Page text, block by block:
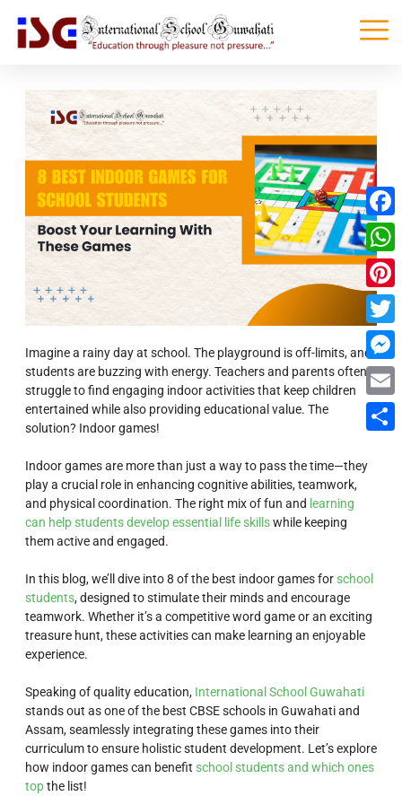
Imagine a rainy day at school. The playground is off-limits, and
students are buzzing with energy. Teachers and parents often
struggle to find engaging indoor activities that keep children
entertained while also providing educational value. The
solution? Indoor games!
Indoor games are more than just a way to pass the time—they
play a crucial role in enhancing cognitive abilities, teamwork,
and physical coordination. The right mix of fun and learning
can help students develop essential life skillswhile keeping
them active and engaged.
In this blog, we’ll dive into 8 of the best indoor games for school
students, designed to stimulate their minds and encourage
teamwork. Whether it’s a competitive word game or an exciting
treasure hunt, these activities can make learning an enjoyable
experience.
Speaking of quality education, International School Guwahati
stands out as one of the best CBSE schools in Guwahati and
Assam, seamlessly integrating these games into their
curriculum to ensure holistic student development. Let’s explore
how indoor games can benefit school students and which ones
topthe list!
Email